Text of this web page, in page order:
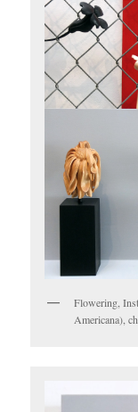
Flowering,
Americana),